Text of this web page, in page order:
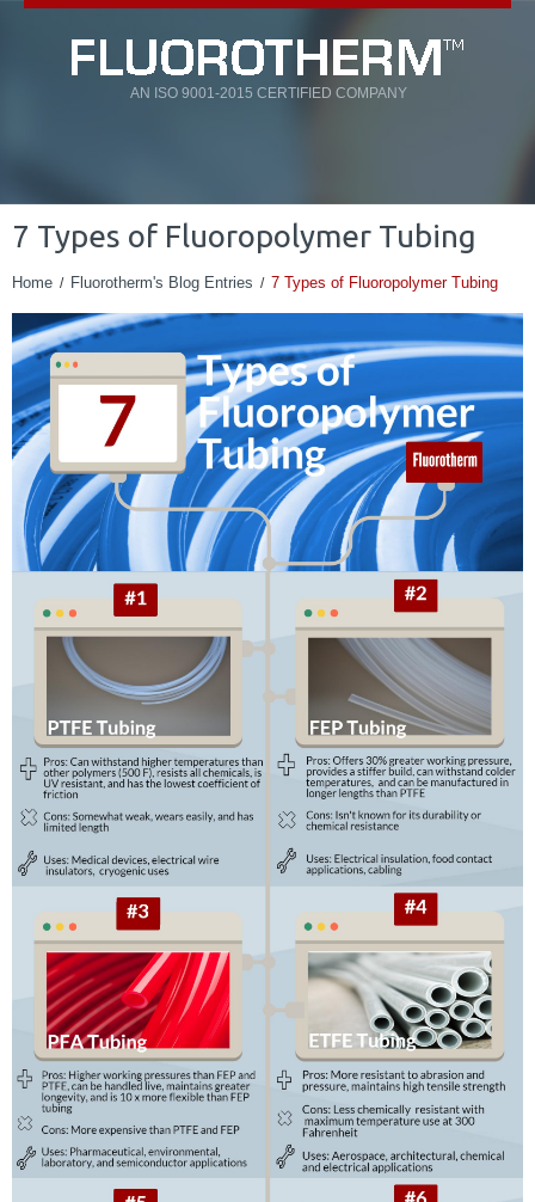
AN ISO 9001-2015 CERTIFIED COMPANY
7 Types of Fluoropolymer Tubing
Home Fluorotherm's Blog Entries 7 Types of Fluoropolymer Tubing